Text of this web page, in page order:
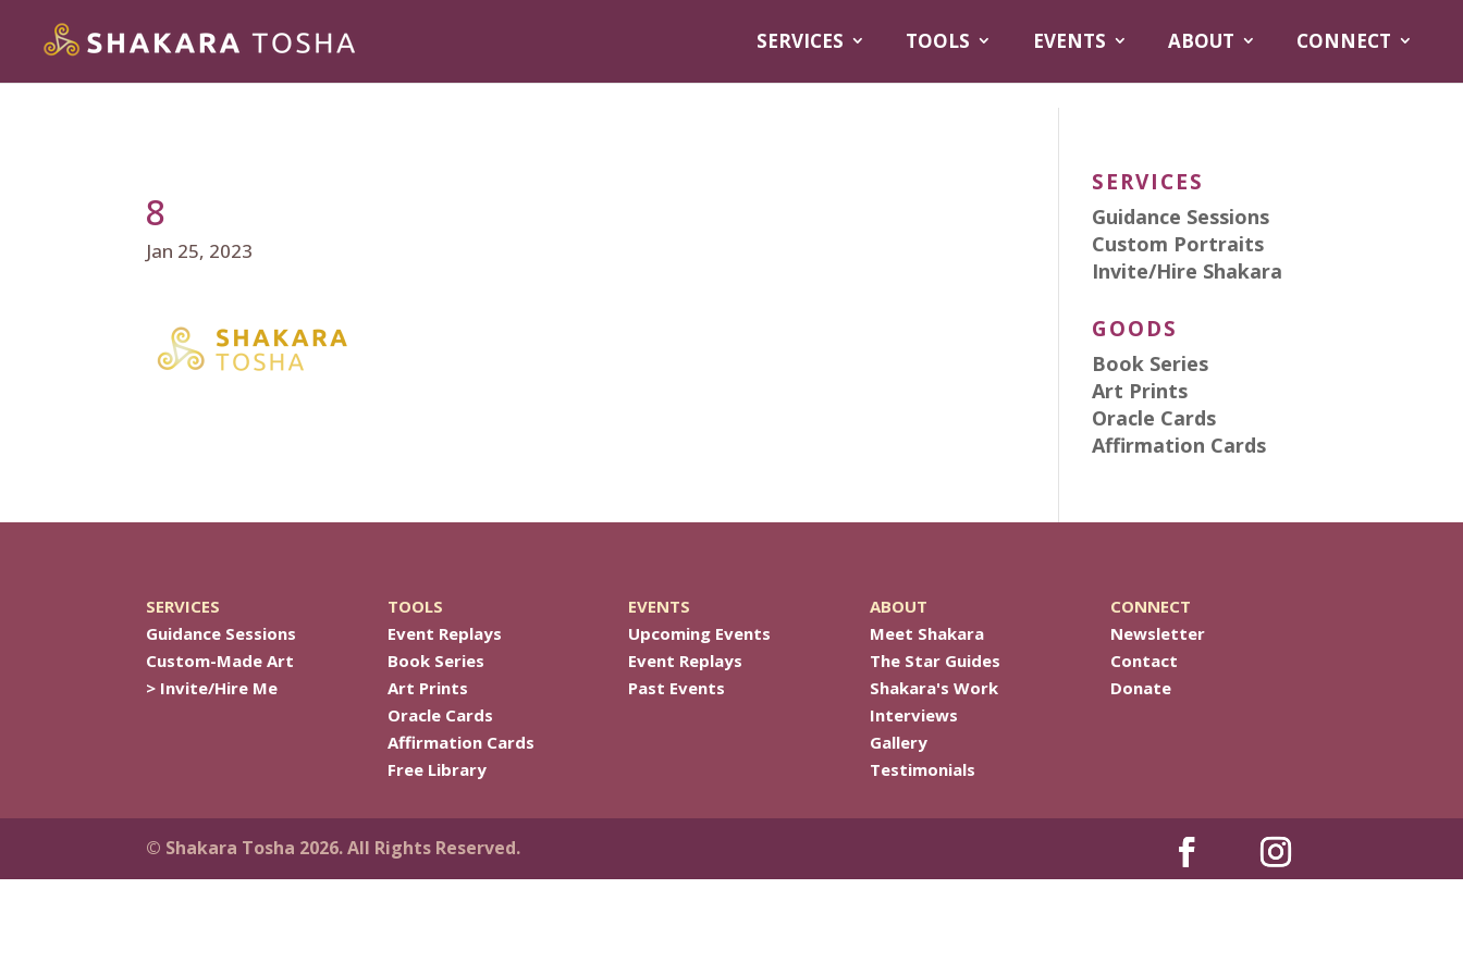
SERVICES TOOLS EVENTS ABOUT CONNECT
8
Jan 25, 2023
SERVICES
Guidance Sessions
Custom Portraits
Invite/Hire Shakara
GOODS
Book Series
Art Prints
Oracle Cards
Affirmation Cards
SERVICES
Guidance Sessions
Custom-Made Art
> Invite/Hire Me
TOOLS
Event Replays
Book Series
Art Prints
Oracle Cards
Affirmation Cards
Free Library
EVENTS
Upcoming Events
Event Replays
Past Events
ABOUT
Meet Shakara
The Star Guides
Shakara's Work
Interviews
Gallery
Testimonials
CONNECT
Newsletter
Contact
Donate
© Shakara Tosha 2026. All Rights Reserved.